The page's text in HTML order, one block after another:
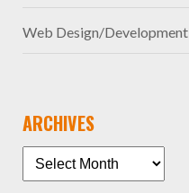
Web Design/Development
ARCHIVES